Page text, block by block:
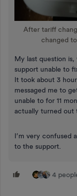
After tariff
changed
My last question
support unable to
It took about 3
messaged me to
unable to for 11
actually turned out
I’m very confused
to the support.
4